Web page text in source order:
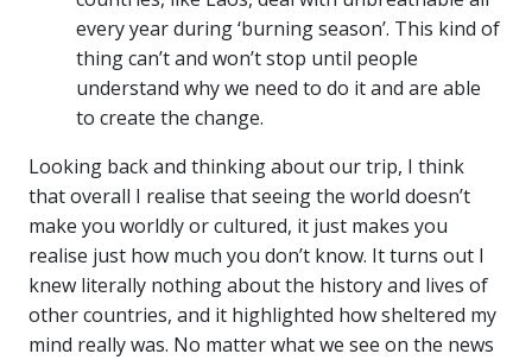
every year during ‘burning season’. This kind of
thing can’t and won’t stop until people
understand why we need to do it and are able
to create the change.
Looking back and thinking about our trip, I think
that overall I realise that seeing the world doesn’t
make you worldly or cultured, it just makes you
realise just how much you don’t know. It turns out I
knew literally nothing about the history and lives of
other countries, and it highlighted how sheltered my
mind really was. No matter what we see on the news